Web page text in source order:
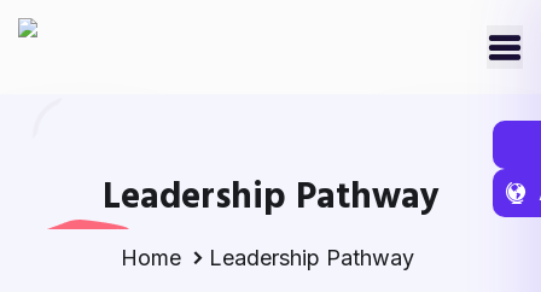
Leadership Pathway
Home Leadership Pathway